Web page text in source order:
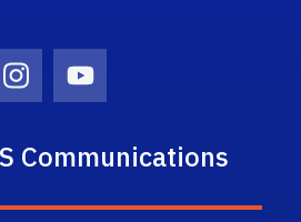
Icon
Instagram Icon
Youtube Icon
Communications